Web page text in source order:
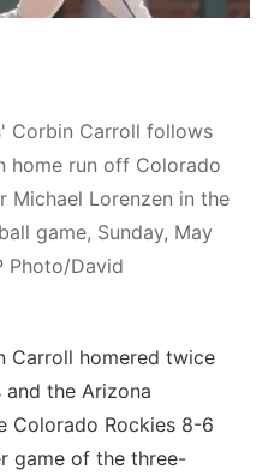
Corbin Carroll follows
home run off Colorado
Michael Lorenzen in the
game, Sunday, May
Photo/David
Carroll homered twice
the Arizona
Colorado Rockies 8-6
game of the three-